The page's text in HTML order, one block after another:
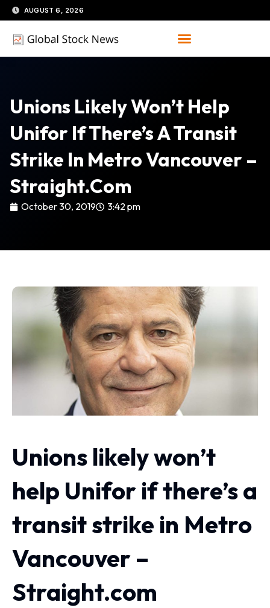
Skip
to
content
AUGUST 6, 2026
Unions Likely Won’t Help
Unifor If There’s A Transit
Strike In Metro Vancouver –
Straight.com
October 30, 2019 3:42 pm
Unions likely won’t
help Unifor if there’s a
transit strike in Metro
Vancouver –
Straight.com